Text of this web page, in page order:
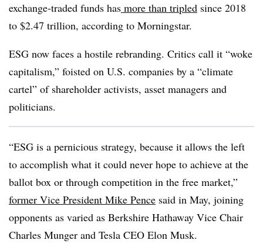
exchange-traded funds has more than tripled since 2018
to $2.47 trillion, according to Morningstar.
ESG now faces a hostile rebranding. Critics call it “woke
capitalism,” foisted on U.S. companies by a “climate
cartel” of shareholder activists, asset managers and
politicians.
“ESG is a pernicious strategy, because it allows the left
to accomplish what it could never hope to achieve at the
ballot box or through competition in the free market,”
former Vice President Mike Pence said in May, joining
opponents as varied as Berkshire Hathaway Vice Chair
Charles Munger and Tesla CEO Elon Musk.